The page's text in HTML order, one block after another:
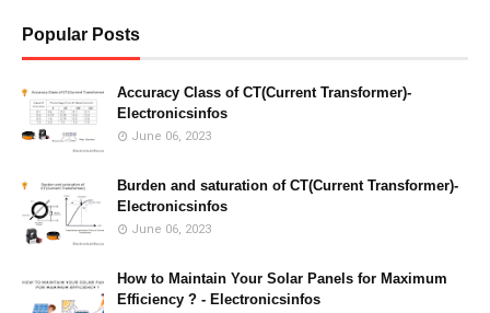
Popular Posts
Accuracy Class of CT(Current Transformer)-
Electronicsinfos
June 06, 2023
Burden and saturation of CT(Current Transformer)-
Electronicsinfos
June 06, 2023
How to Maintain Your Solar Panels for Maximum
Efficiency ? - Electronicsinfos